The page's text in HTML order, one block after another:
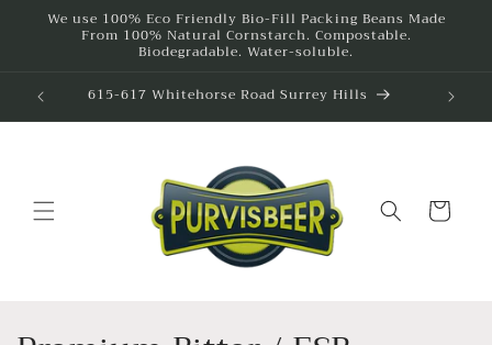
Skip to
content
We use 100% Eco Friendly Bio-Fill Packing Beans Made
From 100% Natural Cornstarch. Compostable.
Biodegradable. Water-soluble.
292A Bridge Road Richmond
Cart